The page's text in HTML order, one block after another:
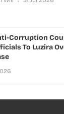
Corruption
To Luzira